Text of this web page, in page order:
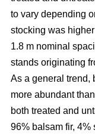
to vary depending
stocking was
1.8 m nominal
stands originating
As a general trend,
more abundant
both treated and
96% balsam fir, 4%